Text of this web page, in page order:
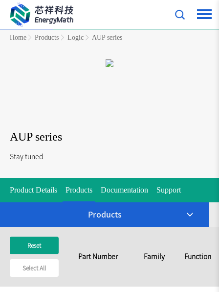
Home Products Logic AUP series
AUP series
Stay tuned
Product Details Products Documentation Support
Products
Reset
Select All
Part Number Family Function